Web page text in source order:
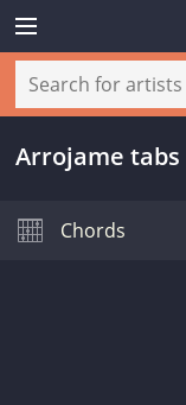
Arrojame tabs
Chords